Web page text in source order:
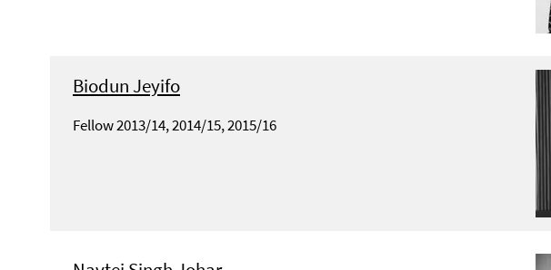
Biodun Jeyifo
Fellow 2013/14, 2014/15, 2015/16